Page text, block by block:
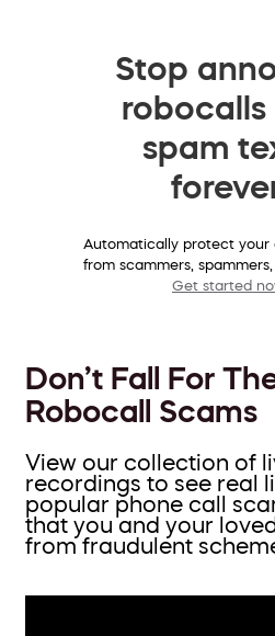
Stop
robocalls
spam
Automatically protect your
from scammers, spammers,
Get started
Don’t Fall For
Robocall Scams
View our collection of
recordings to see real
popular phone call
that you and your
from fraudulent